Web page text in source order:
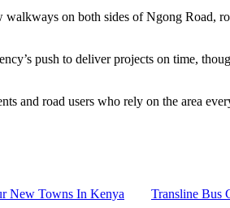
on both sides of Ngong Road,
push to deliver projects on time,
and road users who rely on the area
New Towns In Kenya
Transline Bus